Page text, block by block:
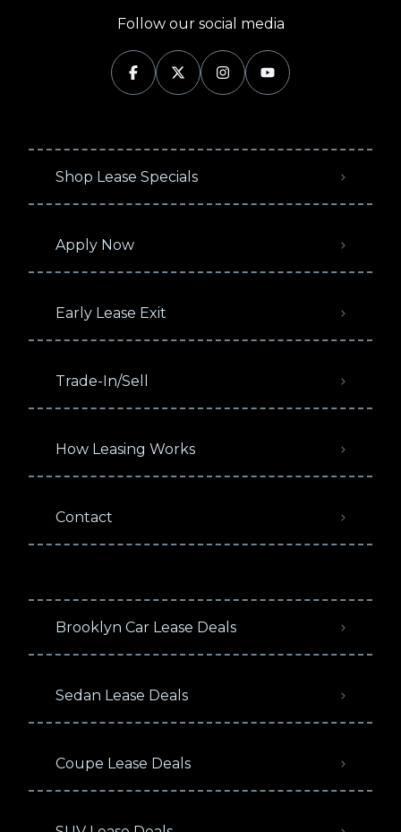
Follow our social media
Shop Lease Specials
Apply Now
Early Lease Exit
Trade-In/Sell
How Leasing Works
Contact
Brooklyn Car Lease Deals
Sedan Lease Deals
Coupe Lease Deals